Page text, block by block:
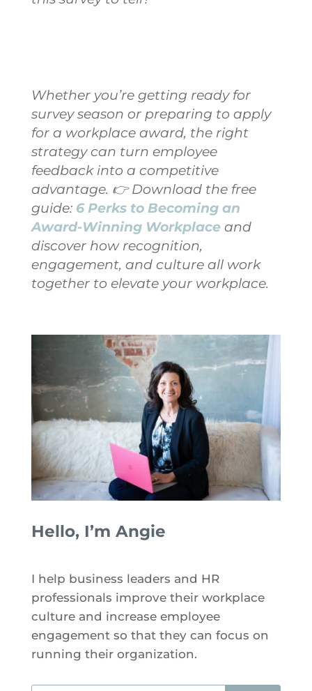
Whether you’re getting ready for
survey season or preparing to apply
for a workplace award, the right
strategy can turn employee
feedback into a competitive
advantage. 👉 Download the free
guide: 6 Perks to Becoming an
Award-Winning Workplaceand
discover how recognition,
engagement, and culture all work
together to elevate your workplace.
Hello, I’m Angie
I help business leaders and HR
professionals improve their workplace
culture and increase employee
engagement so that they can focus on
running their organization.